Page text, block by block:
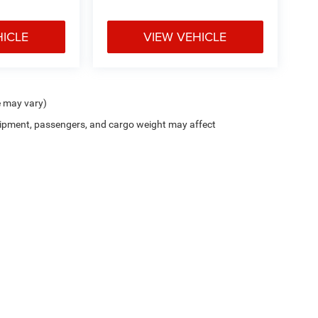
VIEW VEHICLE
may vary)
passengers, and cargo weight may affect